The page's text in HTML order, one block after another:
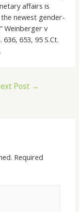
affairs is
the newest gender-
Weinberger v
636, 653, 95 S.Ct.
Post →
Required